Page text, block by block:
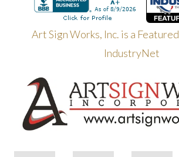
Art Sign Works, Inc. is a
IndustryNet